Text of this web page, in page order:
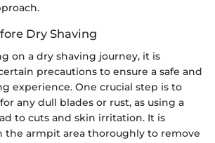
Dry Shaving
on a dry shaving journey, it is
precautions to ensure a safe and
experience. One crucial step is to
any dull blades or rust, as using a
to cuts and skin irritation. It is
the armpit area thoroughly to remove